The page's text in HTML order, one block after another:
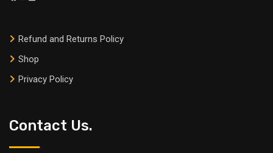
Refund and Returns Policy
Shop
Privacy Policy
Contact Us.